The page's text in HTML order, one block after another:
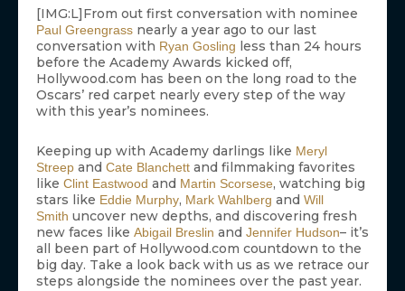
[IMG:L]From out first conversation with nominee
Paul Greengrass nearly a year ago to our last
conversation with Ryan Gosling less than 24 hours
before the Academy Awards kicked off,
Hollywood.com has been on the long road to the
Oscars’ red carpet nearly every step of the way
with this year’s nominees.
Keeping up with Academy darlings like Meryl
Streep and Cate Blanchett and filmmaking favorites
like Clint Eastwood and Martin Scorsese, watching big
stars like Eddie Murphy, Mark Wahlberg and Will
Smith uncover new depths, and discovering fresh
new faces like Abigail Breslin and Jennifer Hudson– it’s
all been part of Hollywood.com countdown to the
big day. Take a look back with us as we retrace our
steps alongside the nominees over the past year.